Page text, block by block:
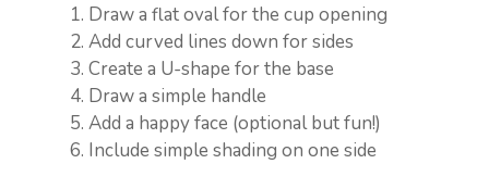
Draw a flat oval for the cup opening
Add curved lines down for sides
Create a U-shape for the base
Draw a simple handle
Add a happy face (optional but fun!)
Include simple shading on one side